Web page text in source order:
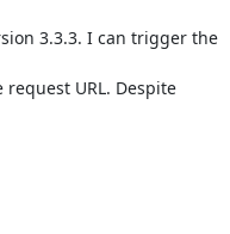
3.3.3. I can trigger the
URL. Despite